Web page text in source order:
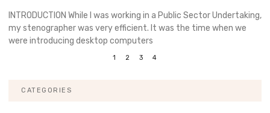
INTRODUCTION While I was working in a Public Sector Undertaking,
my stenographer was very efficient. It was the time when we
were introducing desktop computers
1 2 3 4
CATEGORIES